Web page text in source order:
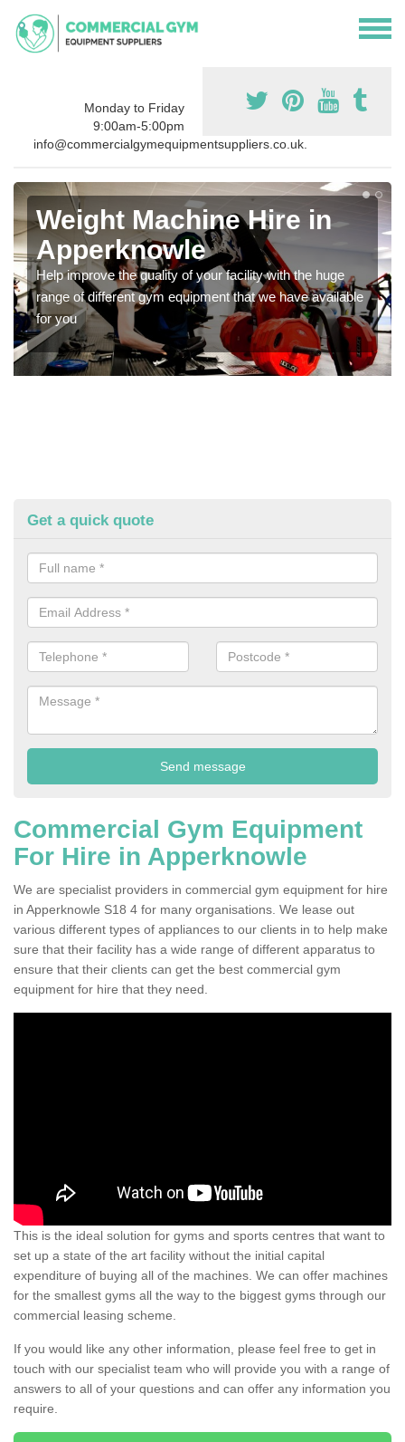
Monday to Friday
9:00am-5:00pm
info@commercialgymequipmentsuppliers.co.uk.
Weight Machine Hire in
Apperknowle
Help improve the quality of your facility with the huge
range of different gym equipment that we have available
for you
Get a quick quote
Commercial Gym Equipment
For Hire in Apperknowle
We are specialist providers in commercial gym equipment for hire
in Apperknowle S18 4 for many organisations. We lease out
various different types of appliances to our clients in to help make
sure that their facility has a wide range of different apparatus to
ensure that their clients can get the best commercial gym
equipment for hire that they need.
This is the ideal solution for gyms and sports centres that want to
set up a state of the art facility without the initial capital
expenditure of buying all of the machines. We can offer machines
for the smallest gyms all the way to the biggest gyms through our
commercial leasing scheme.
If you would like any other information, please feel free to get in
touch with our specialist team who will provide you with a range of
answers to all of your questions and can offer any information you
require.